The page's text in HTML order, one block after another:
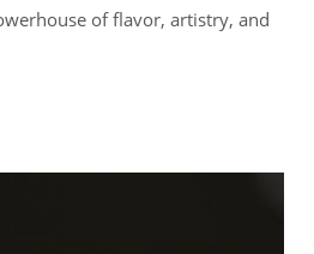
of flavor, artistry, and